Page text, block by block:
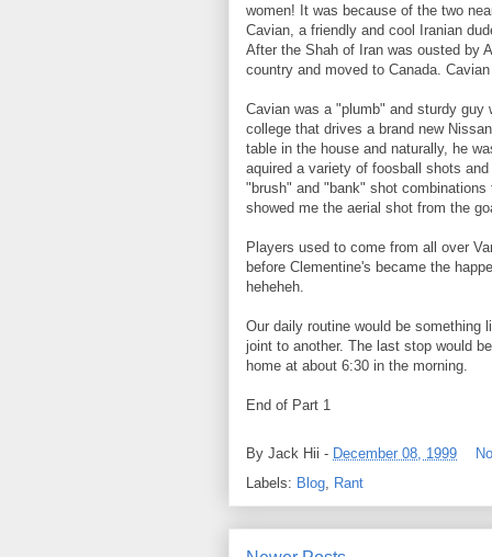
women! It was because of the two
Cavian, a friendly and cool Iranian
After the Shah of Iran was ousted by
country and moved to Canada.
Cavian was a "plumb" and sturdy
college that drives a brand new
table in the house and naturally, he
aquired a variety of foosball shots
"brush" and "bank" shot
showed me the aerial shot from the
Players used to come from all over
before Clementine's became the
heheheh.
Our daily routine would be something
joint to another. The last stop would
home at about 6:30 in the morning.
End of Part 1
By Jack Hii - December 08, 1999
Labels: Blog, Rant